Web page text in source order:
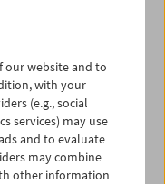
our website and to
with your
(e.g., social
services) may use
and to evaluate
may combine
other information